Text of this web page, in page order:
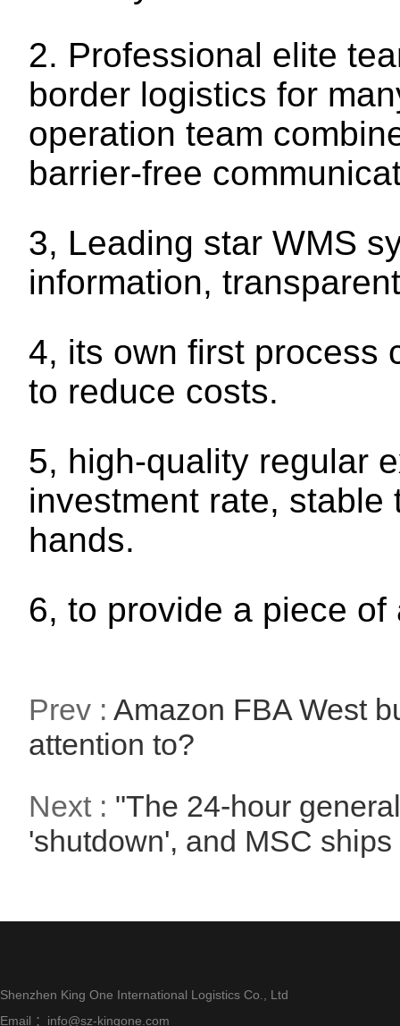
2. Professional elite
border logistics for
operation team
barrier-free
3, Leading star WMS
information,
4, its own first process
to reduce costs.
5, high-quality regular
investment rate,
hands.
6, to provide a piece
Prev : Amazon FBA West
attention to?
Next : "The 24-hour
'shutdown', and MSC
Shenzhen King One International Logistics Co., Ltd
Email ：info@sz-kingone.com